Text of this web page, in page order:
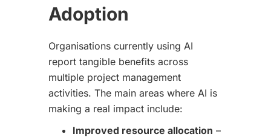
Adoption
Organisations currently using AI
report tangible benefits across
multiple project management
activities. The main areas where AI is
making a real impact include:
Improved resource allocation –